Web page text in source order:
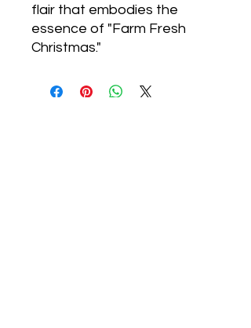
flair that embodies the
essence of "Farm Fresh
Christmas."